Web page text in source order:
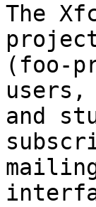
The
(foo-
users,
and